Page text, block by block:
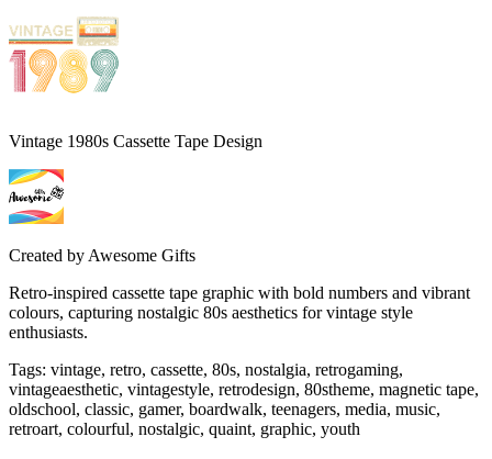
Vintage 1980s Cassette Tape Design
Created by Awesome Gifts
Retro-inspired cassette tape graphic with bold numbers and vibrant
colours, capturing nostalgic 80s aesthetics for vintage style
enthusiasts.
Tags: vintage, retro, cassette, 80s, nostalgia, retrogaming,
vintageaesthetic, vintagestyle, retrodesign, 80stheme, magnetic tape,
oldschool, classic, gamer, boardwalk, teenagers, media, music,
retroart, colourful, nostalgic, quaint, graphic, youth